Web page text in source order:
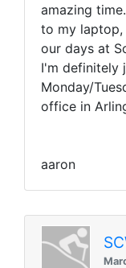
amazing
to my laptop,
our days at
I'm definitely
Monday/
office in
aaron